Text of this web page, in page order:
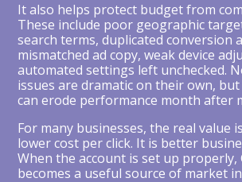
It also helps protect budget from
These include poor geographic
search terms, duplicated conversion
mismatched ad copy, weak device
automated settings left unchecked.
issues are dramatic on their own,
can erode performance month after
For many businesses, the real value
lower cost per click. It is better
When the account is set up properly,
becomes a useful source of market